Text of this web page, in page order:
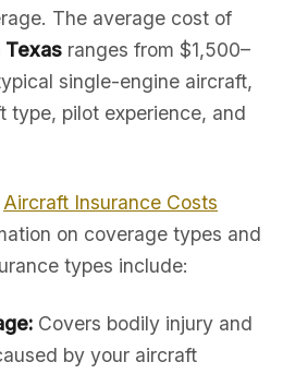
The average cost of
Texas ranges from $1,500–
single-engine aircraft,
type, pilot experience, and
Aircraft Insurance Costs
on coverage types and
types include:
Covers bodily injury and
by your aircraft